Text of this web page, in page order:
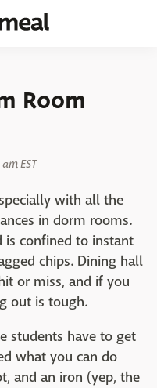
Room
EST
with all the
in dorm rooms.
confined to instant
chips. Dining hall
or miss, and if you
out is tough.
students have to get
what you can do
and an iron (yep, the